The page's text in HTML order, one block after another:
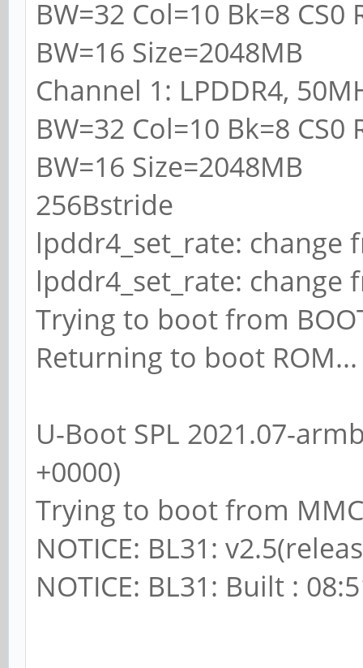
BW=32 Col=10 Bk=8 CS0
BW=16 Size=2048MB
Channel 1: LPDDR4,
BW=32 Col=10 Bk=8 CS0
BW=16 Size=2048MB
256Bstride
lpddr4_set_rate: change
lpddr4_set_rate: change
Trying to boot from
Returning to boot ROM...
U-Boot SPL 2021.07-
+0000)
Trying to boot from
NOTICE: BL31:
NOTICE: BL31: Built :